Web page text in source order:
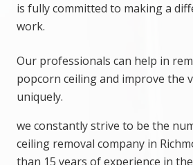
is fully committed to making a
work.
Our professionals can help in
popcorn ceiling and improve the
uniquely.
we constantly strive to be the
ceiling removal company in
than 15 years of experience in